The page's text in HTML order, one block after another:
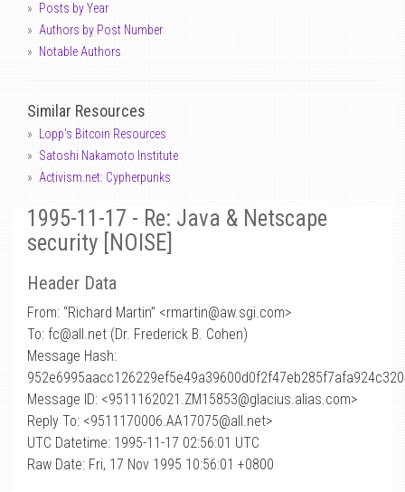
Posts by Year
Authors by Post Number
Notable Authors
Similar Resources
Lopp's Bitcoin Resources
Satoshi Nakamoto Institute
Activism.net: Cypherpunks
1995-11-17 - Re: Java & Netscape
security [NOISE]
Header Data
From: “Richard Martin” <rmartin@aw.sgi.com>
To: fc@all.net (Dr. Frederick B. Cohen)
Message Hash:
Message ID: <9511162021.ZM15853@glacius.alias.com>
Reply To: <9511170006.AA17075@all.net>
UTC Datetime: 1995-11-17 02:56:01 UTC
Raw Date: Fri, 17 Nov 1995 10:56:01 +0800